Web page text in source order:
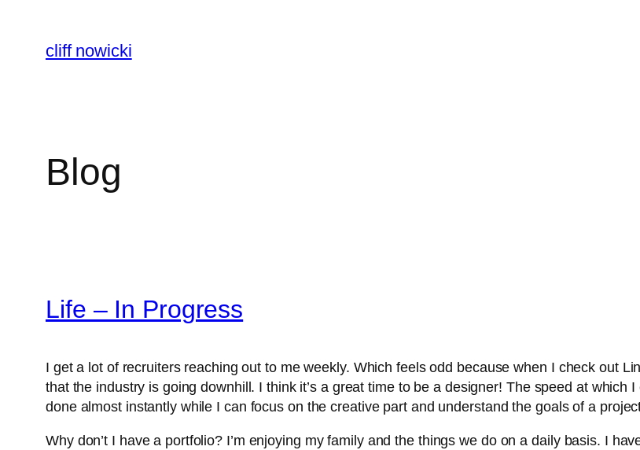
content
cliff nowicki
Blog
Life – In Progress
I get a lot of recruiters reaching out to me weekly. Which feels odd because when I check out
that the industry is going downhill. I think it’s a great time to be a designer! The speed at which
done almost instantly while I can focus on the creative part and understand the goals of a
Why don’t I have a portfolio? I’m enjoying my family and the things we do on a daily basis. I